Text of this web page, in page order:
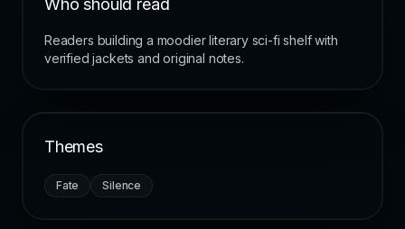
Who should read
Readers building a moodier literary sci-fi shelf with
verified jackets and original notes.
Themes
Fate Silence